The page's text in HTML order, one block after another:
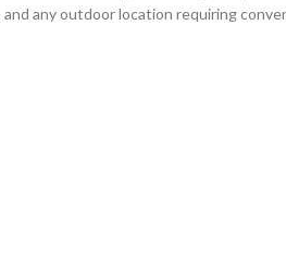
any outdoor location requiring